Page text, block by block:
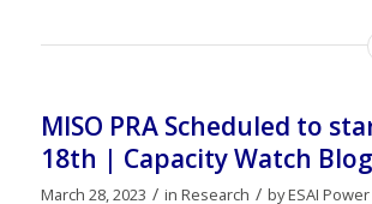
MISO PRA Scheduled to
18th | Capacity Watch Blog
March 28, 2023 / in Research / byESAI Power